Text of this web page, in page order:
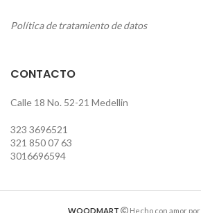
Política de tratamiento de datos
CONTACTO
Calle 18 No. 52-21 Medellin
323 3696521
321 850 07 63
3016696594
WOODMART Hecho con amor por